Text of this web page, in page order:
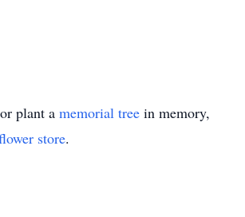
plant a memorial tree in memory,
store.